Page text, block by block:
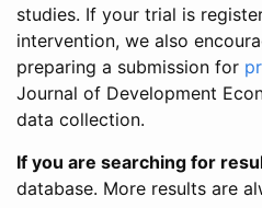
studies. If your trial is
intervention, we also
preparing a submission for
Journal of Development
data collection.
If you are searching for
database. More results are